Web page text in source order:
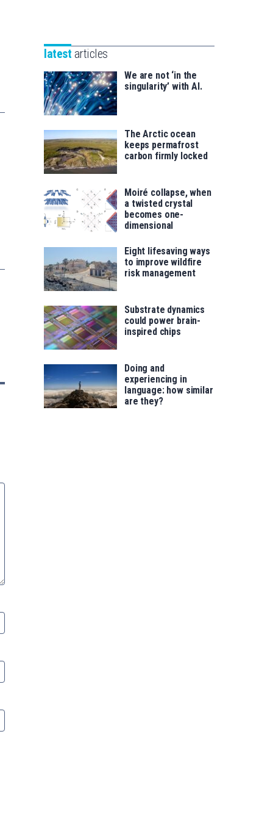
saila
for
latest articles
We are not ‘in the
singularity’ with AI.
The Arctic ocean
keeps permafrost
carbon firmly locked
Moiré collapse, when
a twisted crystal
becomes one-
dimensional
Eight lifesaving ways
to improve wildfire
risk management
Substrate dynamics
could power brain-
inspired chips
Doing and
experiencing in
language: how similar
are they?